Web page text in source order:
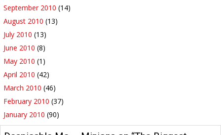
September 2010 (14)
August 2010 (13)
July 2010 (13)
June 2010 (8)
May 2010 (1)
April 2010 (42)
March 2010 (46)
February 2010 (37)
January 2010 (90)